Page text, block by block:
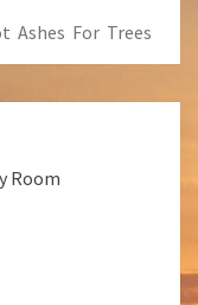
Ashes For Trees
Room